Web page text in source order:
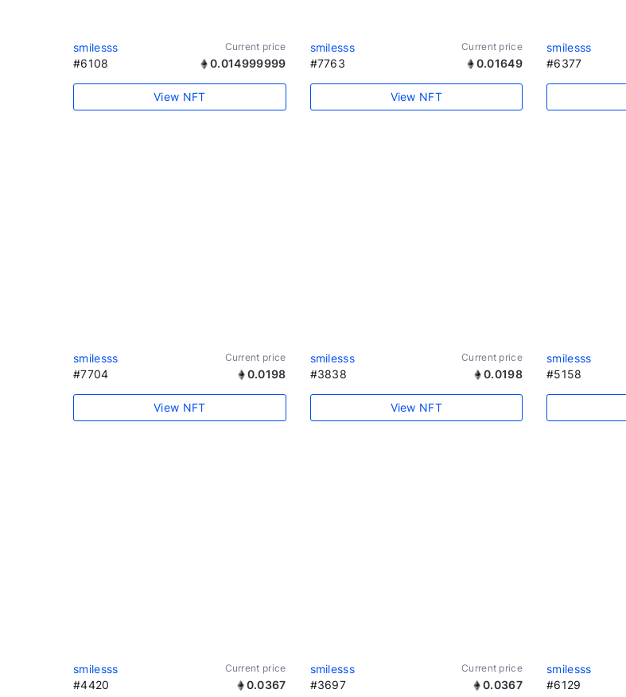
smilesss Current price
#6108 0.014999999
View NFT
smilesss Current price
#7763 0.01649
View NFT
smilesss
#6377
smilesss Current price
#7704 0.0198
View NFT
smilesss Current price
#3838 0.0198
View NFT
smilesss
#5158
smilesss Current price
#4420 0.0367
smilesss Current price
#3697 0.0367
smilesss
#6129